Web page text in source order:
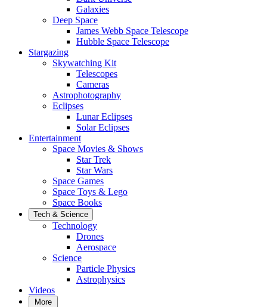
Galaxies
Deep Space
James Webb Space Telescope
Hubble Space Telescope
Stargazing
Skywatching Kit
Telescopes
Cameras
Astrophotography
Eclipses
Lunar Eclipses
Solar Eclipses
Entertainment
Space Movies & Shows
Star Trek
Star Wars
Space Games
Space Toys & Lego
Space Books
Tech & Science
Technology
Drones
Aerospace
Science
Particle Physics
Astrophysics
Videos